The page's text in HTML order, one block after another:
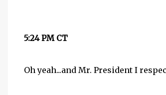
5:24 PM CT
Oh yeah...and Mr. President I